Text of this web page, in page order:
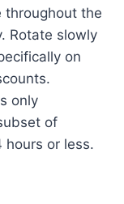
throughout the
Rotate slowly
on
only
of
hours or less.